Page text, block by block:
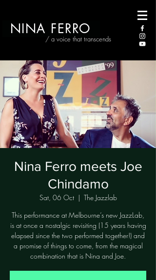
/ a voice that transcends
NINA FERRO
Nina Ferro meets Joe
Chindamo
Sat, 06 Oct
  |
The Jazzlab
This performance at Melbourne’s new JazzLab,
is at once a nostalgic revisiting (15 years having
elapsed since the two performed together!) and
a promise of things to come, from the magical
combination that is Nina and Joe.